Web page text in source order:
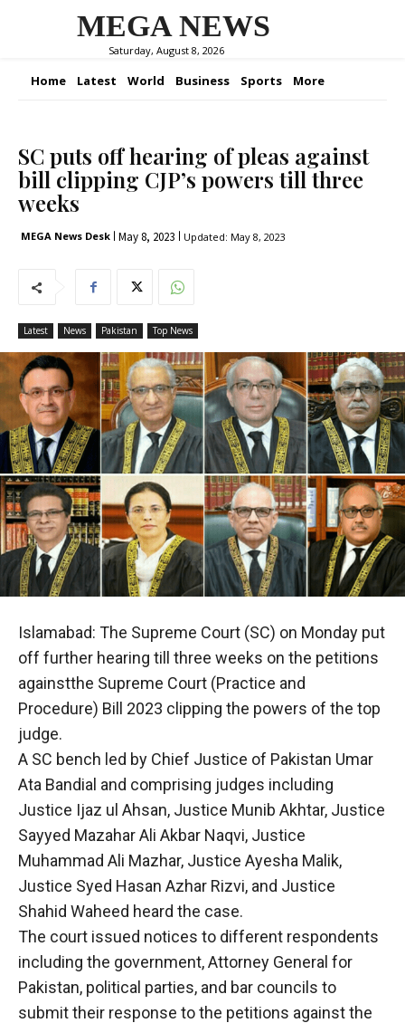
MEGA NEWS
Saturday, August 8, 2026
Home Latest World Business Sports More
SC puts off hearing of pleas against
bill clipping CJP’s powers till three
weeks
MEGA News Desk May 8, 2023 Updated: May 8, 2023
Latest News Pakistan Top News
Islamabad: The Supreme Court (SC) on Monday put
off further hearing till three weeks on the petitions
againstthe Supreme Court (Practice and
Procedure) Bill 2023 clipping the powers of the top
judge.
A SC bench led by Chief Justice of Pakistan Umar
Ata Bandial and comprising judges including
Justice Ijaz ul Ahsan, Justice Munib Akhtar, Justice
Sayyed Mazahar Ali Akbar Naqvi, Justice
Muhammad Ali Mazhar, Justice Ayesha Malik,
Justice Syed Hasan Azhar Rizvi, and Justice
Shahid Waheed heard the case.
The court issued notices to different respondents
including the government, Attorney General for
Pakistan, political parties, and bar councils to
submit their response to the petitions against the